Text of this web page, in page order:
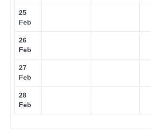
25
Feb
26
Feb
27
Feb
28
Feb